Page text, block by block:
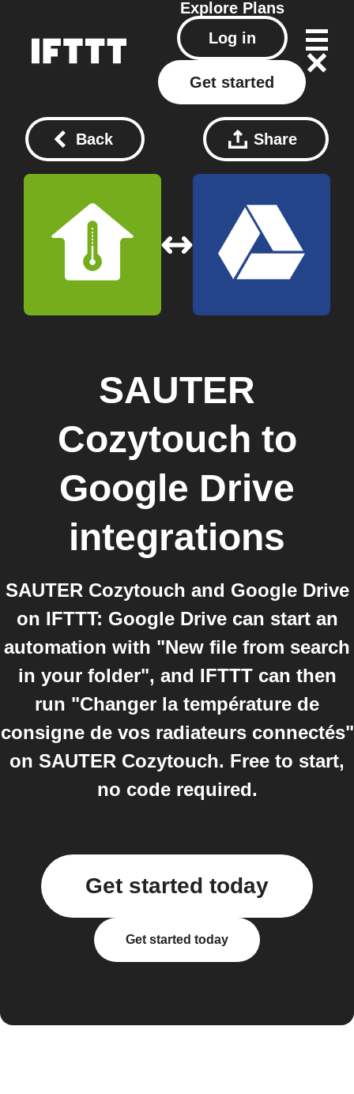
Explore Plans
Log in
Get started
Back Share
SAUTER
Cozytouch to
Google Drive
integrations
SAUTER Cozytouch and Google Drive
on IFTTT: Google Drive can start an
automation with "New file from search
in your folder", and IFTTT can then
run "Changer la température de
consigne de vos radiateurs connectés"
on SAUTER Cozytouch. Free to start,
no code required.
Get started today
Get started today